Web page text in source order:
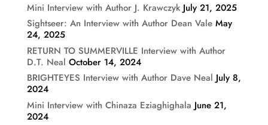
Mini Interview with Author J. Krawczyk July 21, 2025
Sightseer: An Interview with Author Dean Vale May
24, 2025
RETURN TO SUMMERVILLE Interview with Author
D.T. Neal October 14, 2024
BRIGHTEYES Interview with Author Dave Neal July 8,
2024
Mini Interview with Chinaza Eziaghighala June 21,
2024